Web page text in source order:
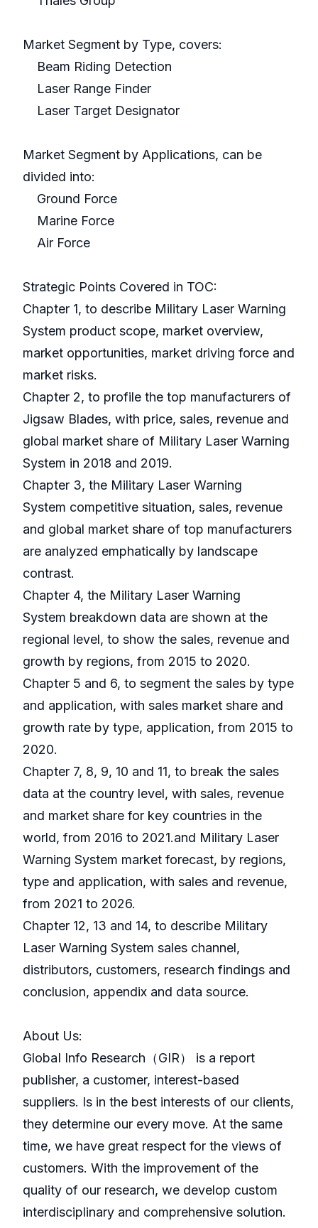
Market Segment by Type, covers:
Beam Riding Detection
Laser Range Finder
Laser Target Designator
Market Segment by Applications, can be
divided into:
Ground Force
Marine Force
Air Force
Strategic Points Covered in TOC:
Chapter 1, to describe Military Laser Warning
System product scope, market overview,
market opportunities, market driving force and
market risks.
Chapter 2, to profile the top manufacturers of
Jigsaw Blades, with price, sales, revenue and
global market share of Military Laser Warning
System in 2018 and 2019.
Chapter 3, the Military Laser Warning
System competitive situation, sales, revenue
and global market share of top manufacturers
are analyzed emphatically by landscape
contrast.
Chapter 4, the Military Laser Warning
System breakdown data are shown at the
regional level, to show the sales, revenue and
growth by regions, from 2015 to 2020.
Chapter 5 and 6, to segment the sales by type
and application, with sales market share and
growth rate by type, application, from 2015 to
2020.
Chapter 7, 8, 9, 10 and 11, to break the sales
data at the country level, with sales, revenue
and market share for key countries in the
world, from 2016 to 2021.and Military Laser
Warning System market forecast, by regions,
type and application, with sales and revenue,
from 2021 to 2026.
Chapter 12, 13 and 14, to describe Military
Laser Warning System sales channel,
distributors, customers, research findings and
conclusion, appendix and data source.
About Us:
GlobaI Info Research（GIR） is a report
publisher, a customer, interest-based
suppliers. Is in the best interests of our clients,
they determine our every move. At the same
time, we have great respect for the views of
customers. With the improvement of the
quality of our research, we develop custom
interdisciplinary and comprehensive solution.